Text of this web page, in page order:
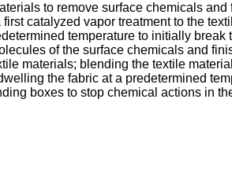
to remove surface chemicals
catalyzed vapor treatment to the
temperature to initially
of the surface chemicals and
materials; blending the textile
the fabric at a predetermined
boxes to stop chemical actions in